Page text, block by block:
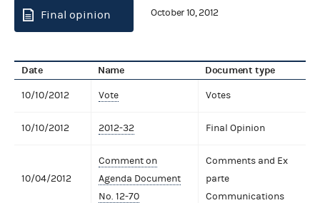
Final opinion October 10, 2012
Date Name Document type
10/10/2012 Vote Votes
10/10/2012 2012-32 Final Opinion
10/04/2012
Comment on
Agenda Document
No. 12-70
Comments and Ex
parte
Communications